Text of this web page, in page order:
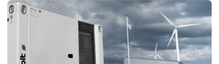
a boom...